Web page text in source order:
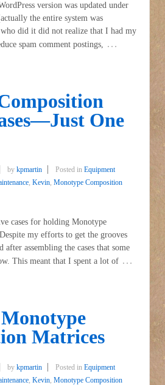
version was updated under
the entire system was
did it did not realize that I had my
spam comment postings, …
One
by kpmartin Posted in Equipment
, Kevin, Monotype Composition
cases for holding Monotype
my efforts to get the grooves
assembling the cases that some
This meant that I spent a lot of …
Matrices
by kpmartin Posted in Equipment
, Kevin, Monotype Composition